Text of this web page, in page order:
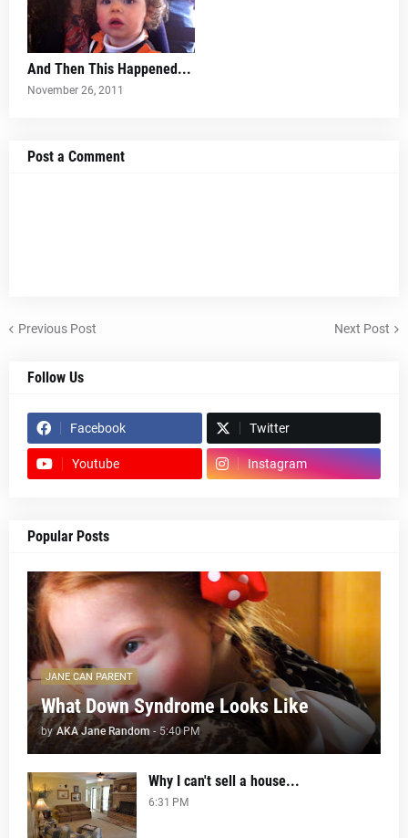
And Then This Happened...
November 26, 2011
Post a Comment
Previous Post Next Post
Follow Us
Facebook Twitter
Youtube Instagram
Popular Posts
JANE CAN PARENT
What Down Syndrome Looks Like
by AKA Jane Random - 5:40 PM
Why I can't sell a house...
6:31 PM